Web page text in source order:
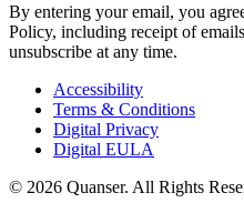
By entering your email, you
Policy, including receipt of
unsubscribe at any time.
Accessibility
Terms & Conditions
Digital Privacy
Digital EULA
© 2026 Quanser. All Rights